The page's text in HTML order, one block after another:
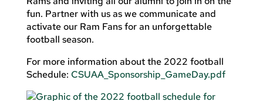
fun. Partner with us as we communicate and
activate our Ram Fans for an unforgettable
football season.
For more information about the 2022 football
Schedule: CSUAA_Sponsorship_GameDay.pdf